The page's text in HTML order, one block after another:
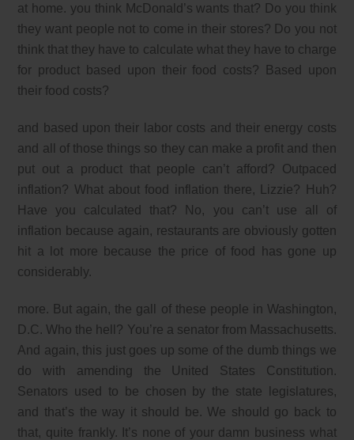
at home. you think McDonald’s wants that? Do you think
they want people not to come in their stores? Do you not
think that they have to calculate what they have to charge
for product based upon their food costs? Based upon
their food costs?
and based upon their labor costs and their energy costs
and all of those things so they can make a profit and then
put out a product that people can’t afford? Outpaced
inflation? What about food inflation there, Lizzie? Huh?
Have you calculated that? No, you can’t use all of
inflation because again, restaurants are obviously gotten
hit a lot more because the price of food has gone up
considerably.
more. But again, the gall of these people in Washington,
D.C. Who the hell? You’re a senator from Massachusetts.
And again, this just goes up some of the dumb things we
do with amending the United States Constitution.
Senators used to be chosen by the state legislatures,
and that’s the way it should be. We should go back to
that, quite frankly. It’s none of your damn business what